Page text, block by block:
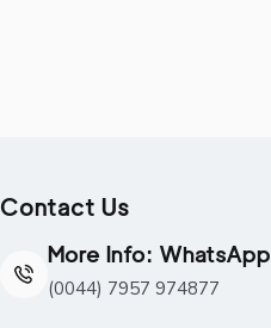
Contact Us
More Info: WhatsApp
(0044) 7957 974877